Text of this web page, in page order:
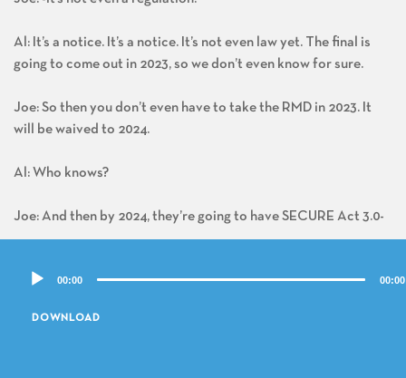
Joe: -it’s not even a regulation.
Al: It’s a notice. It’s a notice. It’s not even law yet. The final is
going to come out in 2023, so we don’t even know for sure.
Joe: So then you don’t even have to take the RMD in 2023. It
Joe: And then by 2024, they’re going to have SECURE Act 3.0-
Al: Who knows?
Joe: – that it’s going to change the whole damn system again.
Audio
00:00 00:00
DOWNLOAD